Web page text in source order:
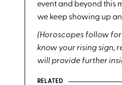
event and beyond this
we keep showing up
(Horoscopes follow for
know your rising sign,
will provide further
RELATED